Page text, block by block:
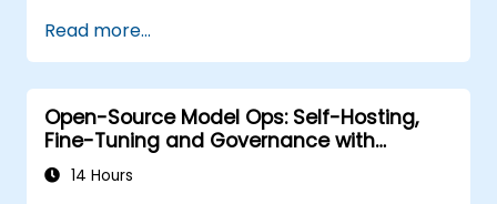
Read more...
Open-Source Model Ops: Self-Hosting,
Fine-Tuning and Governance with
Devstral & Mistral Models
14 Hours